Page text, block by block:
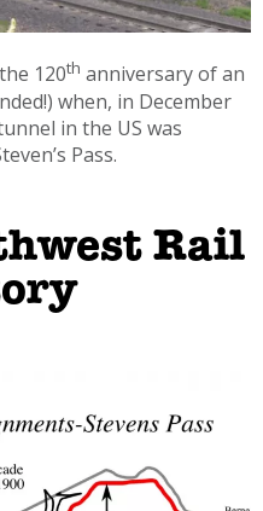
120th anniversary of an
when, in December
in the US was
Pass.
Rail